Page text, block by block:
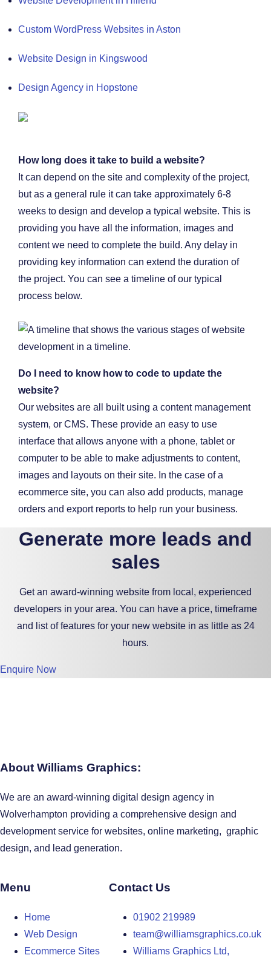
Custom WordPress Websites in Aston
Website Design in Kingswood
Design Agency in Hopstone
How long does it take to build a website?
It can depend on the site and complexity of the project,
but as a general rule it can take approximately 6-8
weeks to design and develop a typical website. This is
providing you have all the information, images and
content we need to complete the build. Any delay in
providing key information can extend the duration of
the project. You can see a timeline of our typical
process below.
Do I need to know how to code to update the
website?
Our websites are all built using a content management
system, or CMS. These provide an easy to use
interface that allows anyone with a phone, tablet or
computer to be able to make adjustments to content,
images and layouts on their site. In the case of a
ecommerce site, you can also add products, manage
orders and export reports to help run your business.
Generate more leads and
sales
Get an award-winning website from local, experienced
developers in your area. You can have a price, timeframe
and list of features for your new website in as little as 24
hours.
Enquire Now
About Williams Graphics:
We are an award-winning digital design agency in
Wolverhampton providing a comprehensive design and
development service for websites, online marketing, graphic
design, and lead generation.
Menu
Home
Web Design
Ecommerce Sites
Contact Us
01902 219989
team@williamsgraphics.co.uk
Williams Graphics Ltd,